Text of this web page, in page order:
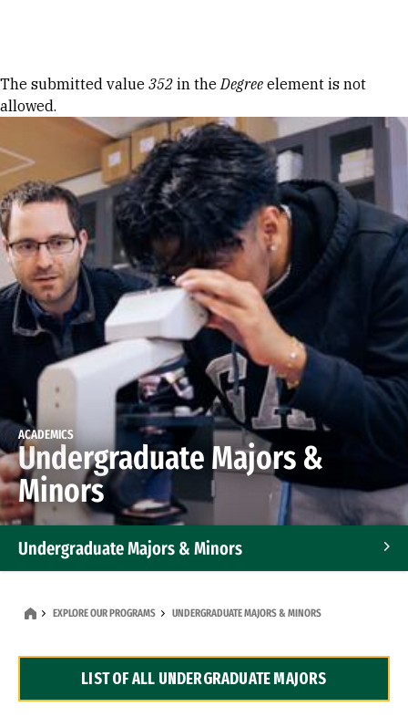
Error message
The submitted value 352 in theDegree element is not
allowed.
ACADEMICS
Undergraduate Majors &
Minors
Undergraduate Majors & Minors
Dual Degree Programs
EXPLORE OUR PROGRAMS UNDERGRADUATE MAJORS & MINORS
LIST OF ALL UNDERGRADUATE MAJORS